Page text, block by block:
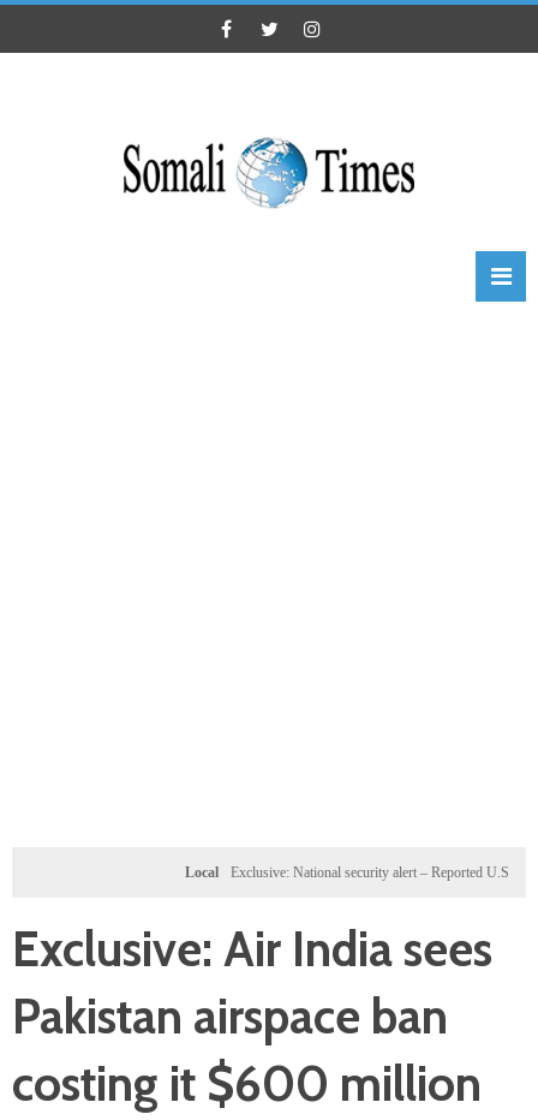
Exclusive: National security alert – Reported U.S. dossier
Exclusive: Air India sees
Pakistan airspace ban
costing it $600 million